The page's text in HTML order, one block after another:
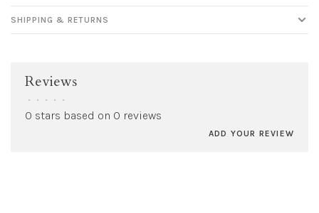
SHIPPING & RETURNS
Reviews
• • • • •
0 stars based on 0 reviews
ADD YOUR REVIEW